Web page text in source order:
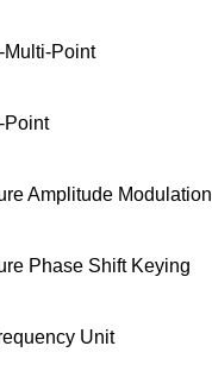
Multi-Point
Point
Amplitude Modulation
Phase Shift Keying
Unit